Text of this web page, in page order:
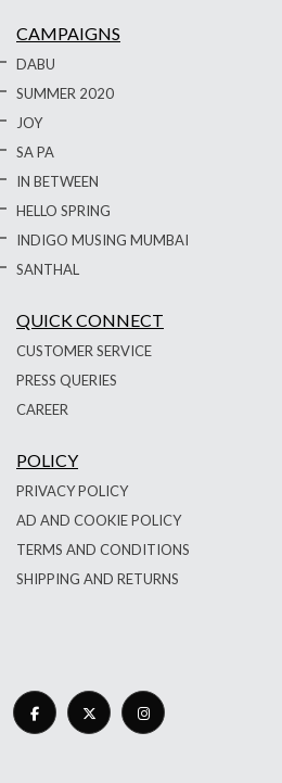
CAMPAIGNS
DABU
SUMMER 2020
JOY
SA PA
IN BETWEEN
HELLO SPRING
INDIGO MUSING MUMBAI
SANTHAL
QUICK CONNECT
CUSTOMER SERVICE
PRESS QUERIES
CAREER
POLICY
PRIVACY POLICY
AD AND COOKIE POLICY
TERMS AND CONDITIONS
SHIPPING AND RETURNS